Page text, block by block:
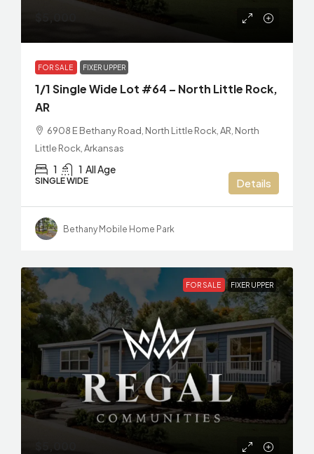
FOR SALE FIXER UPPER
1/1 Single Wide Lot #64 – North Little Rock,
AR
6908 E Bethany Road, North Little Rock, AR, North
Little Rock, Arkansas
1 1 All Age
SINGLE WIDE Details
Bethany Mobile Home Park
FOR SALE FIXER UPPER